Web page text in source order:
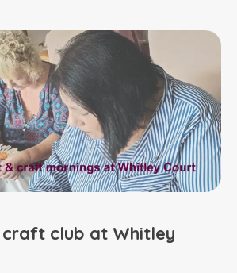
club at Whitley